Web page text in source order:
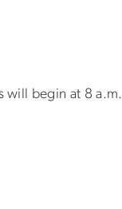
will begin at 8 a.m.